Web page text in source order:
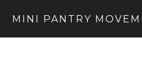
MINI PANTRY